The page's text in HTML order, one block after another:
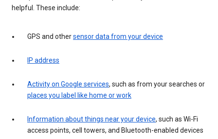
helpful. These include:
GPS and othersensor data from your device
IP address
Activity on Google services, such as from your searches or
places you label like home or work
Information about things near your device, such as Wi-Fi
access points, cell towers, and Bluetooth-enabled devices